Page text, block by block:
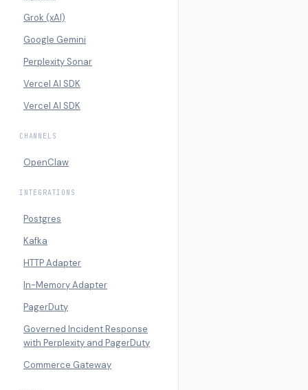
Grok (xAI)
Google Gemini
Perplexity Sonar
Vercel AI SDK
Vercel AI SDK
CHANNELS
OpenClaw
INTEGRATIONS
Postgres
Kafka
HTTP Adapter
In-Memory Adapter
PagerDuty
Governed Incident Response
with Perplexity and PagerDuty
Commerce Gateway